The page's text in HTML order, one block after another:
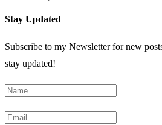
Stay Updated
Subscribe to my Newsletter for new
stay updated!